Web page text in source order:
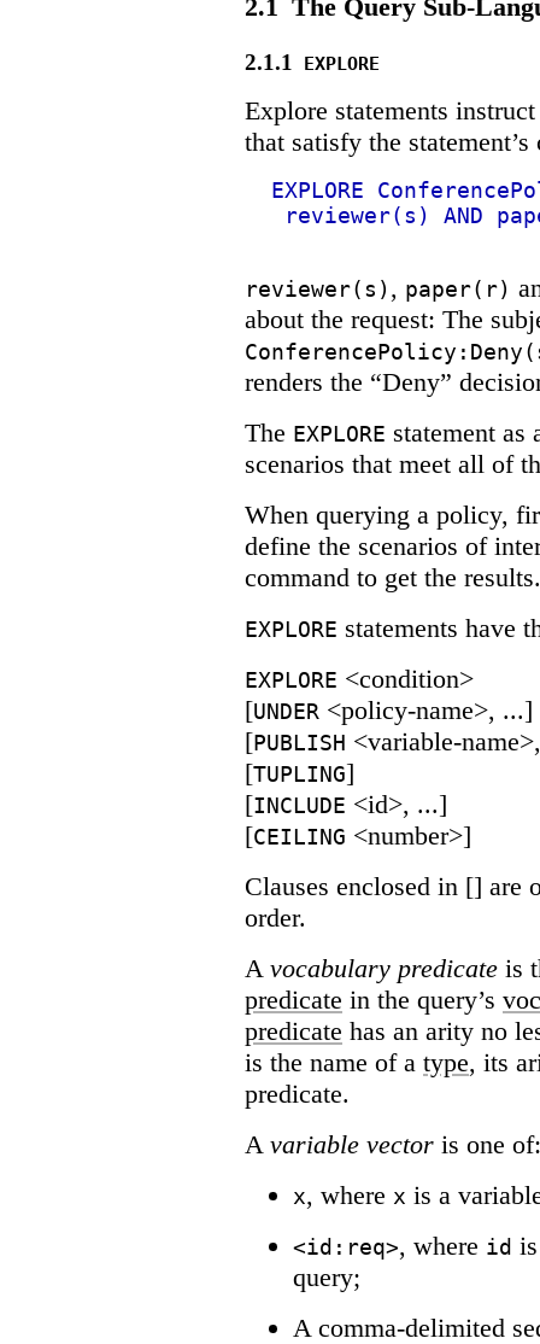
2.1 The Query Sub-
2.1.1 EXPLORE
Explore statements
that satisfy the
EXPLORE
reviewer(s) AND
reviewer(s) , paper(r)
about the request: The
renders the “Deny”
The EXPLORE statement
scenarios that meet all of
When querying a policy,
define the scenarios of
command to get the results.
EXPLORE statements have
EXPLORE <condition>
[UNDER <policy-name>, ...]
[PUBLISH <variable-
[TUPLING]
[INCLUDE <id>, ...]
[CEILING <number>]
Clauses enclosed in [] are
order.
A vocabulary predicate is
predicate in the query’s
predicate has an arity no
is the name of a type, its
predicate.
A variable vector is one of:
x, where x is a
<id:req>, where id
query;
A comma-delimited